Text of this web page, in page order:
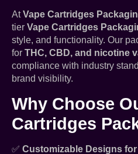
AtVape Cartridges
tier Vape Cartridges
style, and functionality. Our
for THC, CBD, and nicotine
compliance with industry
brand visibility.
Why Choose
Cartridges
✅ Customizable Designs